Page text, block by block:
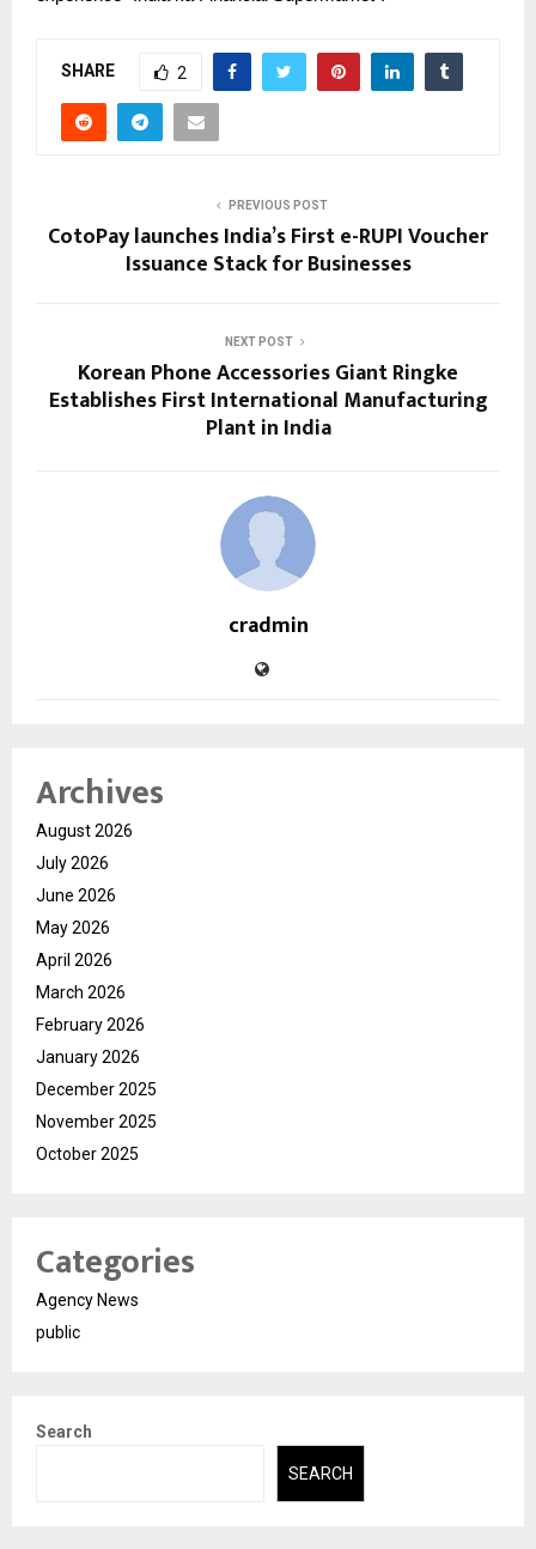
SHARE 2
PREVIOUS POST
CotoPay launches India’s First e-RUPI Voucher
Issuance Stack for Businesses
NEXT POST
Korean Phone Accessories Giant Ringke
Establishes First International Manufacturing
Plant in India
cradmin
Archives
August 2026
July 2026
June 2026
May 2026
April 2026
March 2026
February 2026
January 2026
December 2025
November 2025
October 2025
Categories
Agency News
public
Search
SEARCH